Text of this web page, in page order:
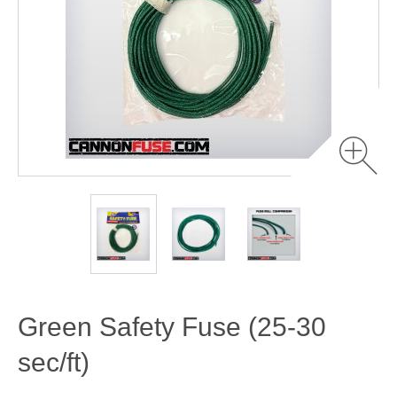
Green Safety Fuse (25-30
sec/ft)